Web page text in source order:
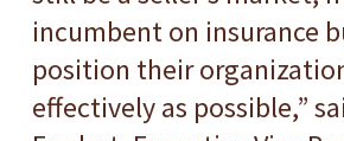
incumbent on insurance
position their
effectively as possible,”